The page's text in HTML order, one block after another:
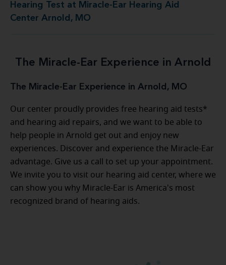
Hearing Test at Miracle-Ear Hearing Aid
Center Arnold, MO
The Miracle-Ear Experience in Arnold
The Miracle-Ear Experience in Arnold, MO
Our center proudly provides free hearing aid tests*
and hearing aid repairs, and we want to be able to
help people in Arnold get out and enjoy new
experiences. Discover and experience the Miracle-Ear
advantage. Give us a call to set up your appointment.
We invite you to visit our hearing aid center, where we
can show you why Miracle-Ear is America's most
recognized brand of hearing aids.